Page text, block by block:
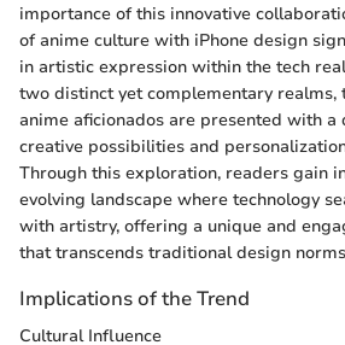
importance of this innovative
of anime culture with iPhone design
in artistic expression within the tech
two distinct yet complementary realms,
anime aficionados are presented with a
creative possibilities and
Through this exploration, readers gain
evolving landscape where technology
with artistry, offering a unique and
that transcends traditional design
Implications of the Trend
Cultural Influence